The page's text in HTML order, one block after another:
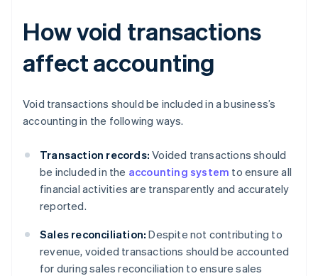
How void transactions
affect accounting
Void transactions should be included in a business’s
accounting in the following ways.
Transaction records: Voided transactions should
be included in the accounting system to ensure all
financial activities are transparently and accurately
reported.
Sales reconciliation: Despite not contributing to
revenue, voided transactions should be accounted
for during sales reconciliation to ensure sales